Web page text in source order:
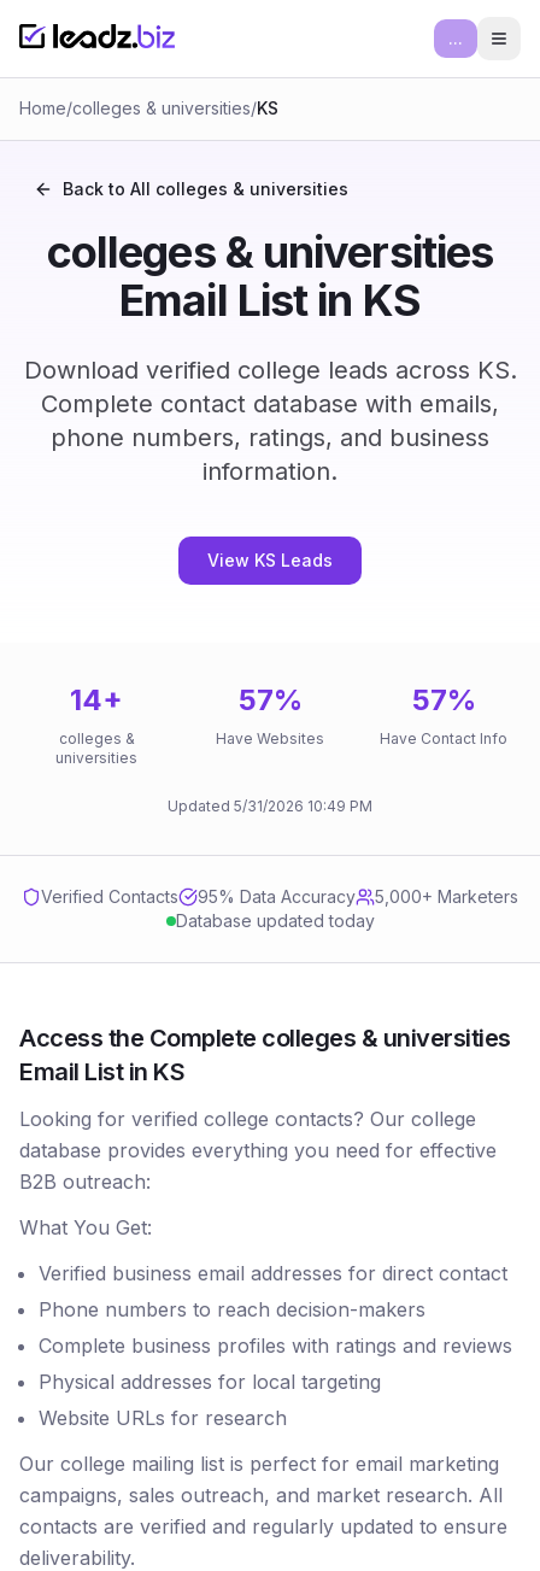
...
Home/colleges & universities/KS
Back to All colleges & universities
colleges & universities
Email List in KS
Download verified college leads across KS.
Complete contact database with emails,
phone numbers, ratings, and business
information.
View KS Leads
14+
colleges &
universities
57%
Have Websites
57%
Have Contact Info
Updated 5/31/2026 10:49 PM
Verified Contacts 95% Data Accuracy
5,000+ Marketers
Database updated today
Access the Complete colleges & universities
Email List in KS
Looking for verified college contacts? Our college
database provides everything you need for effective
B2B outreach:
What You Get:
Verified business email addresses for direct contact
Phone numbers to reach decision-makers
Complete business profiles with ratings and reviews
Physical addresses for local targeting
Website URLs for research
Our college mailing list is perfect for email marketing
campaigns, sales outreach, and market research. All
contacts are verified and regularly updated to ensure
deliverability.